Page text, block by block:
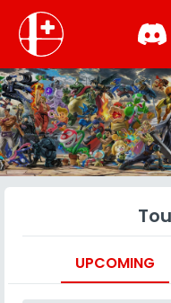
UPCOMING